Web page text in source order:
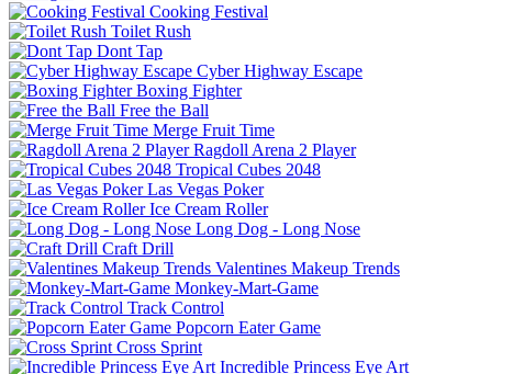
Cooking Festival
Toilet Rush
Dont Tap
Cyber Highway Escape
Boxing Fighter
Free the Ball
Merge Fruit Time
Ragdoll Arena 2 Player
Tropical Cubes 2048
Las Vegas Poker
Ice Cream Roller
Long Dog - Long Nose
Craft Drill
Valentines Makeup Trends
Monkey-Mart-Game
Track Control
Popcorn Eater Game
Cross Sprint
Incredible Princess Eye Art